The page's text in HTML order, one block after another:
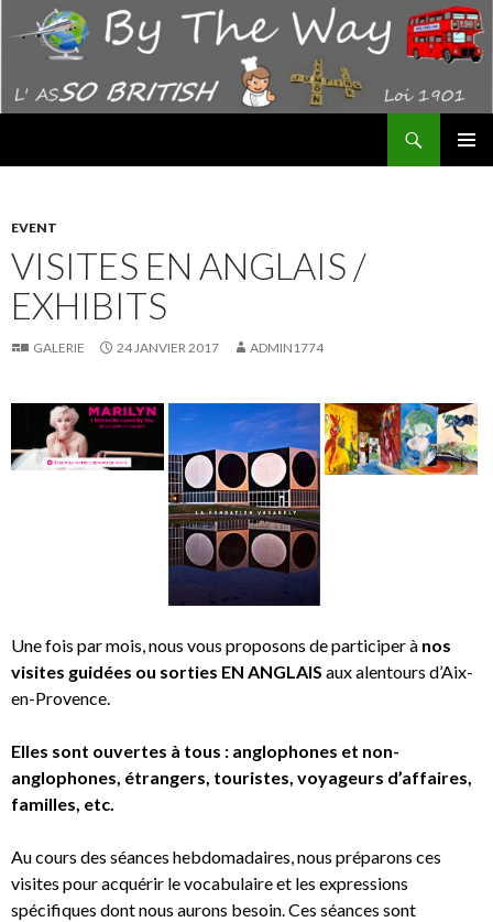
EVENT
VISITES EN ANGLAIS /
EXHIBITS
GALERIE 24 JANVIER 2017 ADMIN1774
Une fois par mois, nous vous proposons de participer à nos
visites guidées ou sorties EN ANGLAIS aux alentours d’Aix-
en-Provence.
Elles sont ouvertes à tous : anglophones et non-
anglophones, étrangers, touristes, voyageurs d’affaires,
familles, etc.
Au cours des séances hebdomadaires, nous préparons ces
visites pour acquérir le vocabulaire et les expressions
spécifiques dont nous aurons besoin. Ces séances sont